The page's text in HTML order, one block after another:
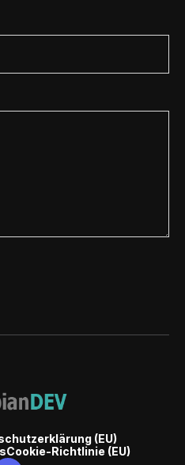
(EU)
Cookie-Richtlinie (EU)